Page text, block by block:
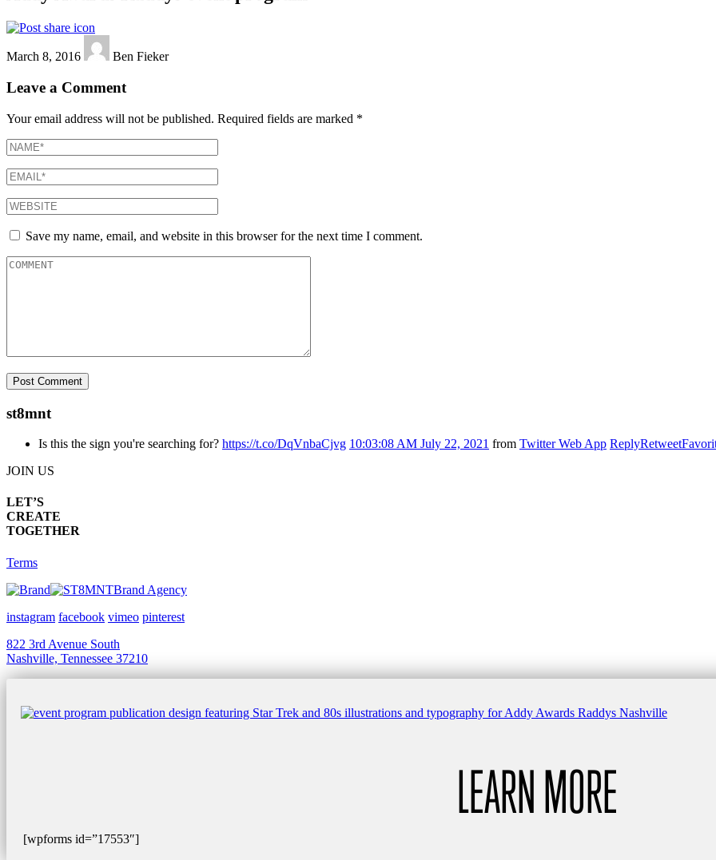
March 8, 2016 Ben Fieker
Leave a Comment
Your email address will not be published. Required fields are marked *
Save my name, email, and website in this browser for the next time I comment.
st8mnt
Is this the sign you're searching for? https://t.co/DqVnbaCjvg 10:03:08 AM July 22, 2021 from Twitter Web App ReplyRetweet
JOIN US
LET’S
CREATE
TOGETHER
Terms
Brand Agency
instagram facebook vimeo pinterest
822 3rd Avenue South
Nashville, Tennessee 37210
LEARN MORE
[wpforms id=”17553″]